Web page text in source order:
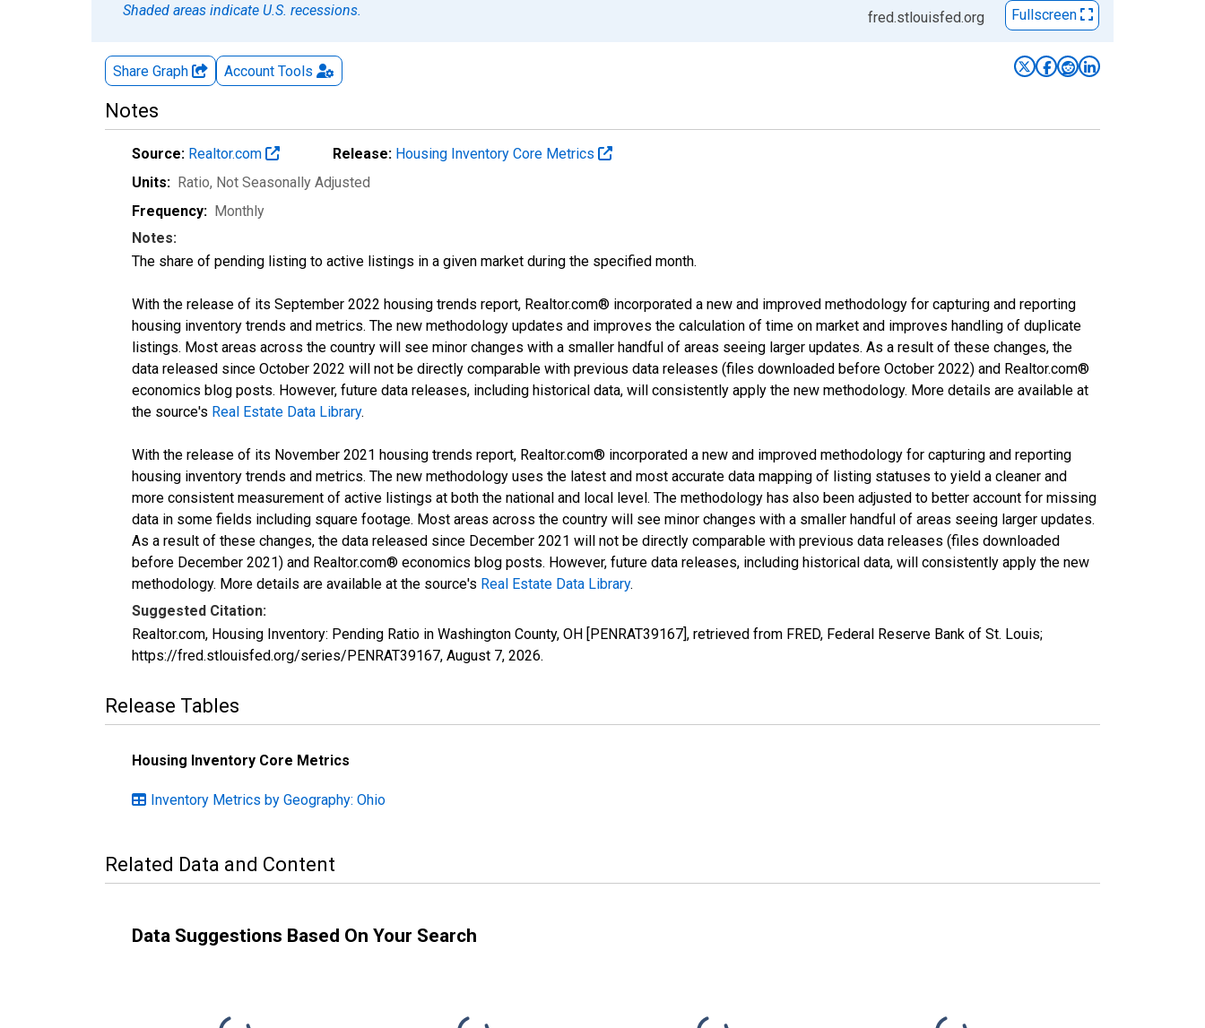
Shaded areas indicate U.S. recessions.
fred.stlouisfed.org Fullscreen
Share Graph Account Tools
Notes
Source: Realtor.com Release: Housing Inventory Core Metrics
Units: Ratio, Not Seasonally Adjusted
Frequency: Monthly
Notes:
The share of pending listing to active listings in a given market during the specified month.
With the release of its September 2022 housing trends report, Realtor.com® incorporated a new and improved methodology for capturing and reporting
housing inventory trends and metrics. The new methodology updates and improves the calculation of time on market and improves handling of duplicate
listings. Most areas across the country will see minor changes with a smaller handful of areas seeing larger updates. As a result of these changes, the
data released since October 2022 will not be directly comparable with previous data releases (files downloaded before October 2022) and Realtor.com®
economics blog posts. However, future data releases, including historical data, will consistently apply the new methodology. More details are available at
the source's Real Estate Data Library.
With the release of its November 2021 housing trends report, Realtor.com® incorporated a new and improved methodology for capturing and reporting
housing inventory trends and metrics. The new methodology uses the latest and most accurate data mapping of listing statuses to yield a cleaner and
more consistent measurement of active listings at both the national and local level. The methodology has also been adjusted to better account for missing
data in some fields including square footage. Most areas across the country will see minor changes with a smaller handful of areas seeing larger updates.
As a result of these changes, the data released since December 2021 will not be directly comparable with previous data releases (files downloaded
before December 2021) and Realtor.com® economics blog posts. However, future data releases, including historical data, will consistently apply the new
methodology. More details are available at the source's Real Estate Data Library.
Suggested Citation:
Realtor.com, Housing Inventory: Pending Ratio in Washington County, OH [PENRAT39167], retrieved from FRED, Federal Reserve Bank of St. Louis;
https://fred.stlouisfed.org/series/PENRAT39167, August 7, 2026.
Release Tables
Housing Inventory Core Metrics
Inventory Metrics by Geography: Ohio
Related Data and Content
Data Suggestions Based On Your Search